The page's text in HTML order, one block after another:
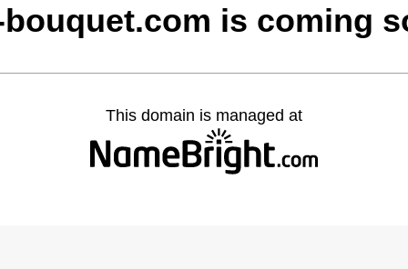
is coming
This domain is managed at